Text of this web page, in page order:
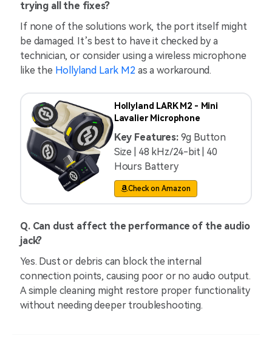
trying all the fixes?
If none of the solutions work, the port itself might
be damaged. It’s best to have it checked by a
technician, or consider using a wireless microphone
like the Hollyland Lark M2as a workaround.
Hollyland LARK M2 - Mini
Lavalier Microphone
Key Features: 9g Button
Size | 48 kHz/24-bit | 40
Hours Battery
Check on Amazon
Q. Can dust affect the performance of the audio
jack?
Yes. Dust or debris can block the internal
connection points, causing poor or no audio output.
A simple cleaning might restore proper functionality
without needing deeper troubleshooting.